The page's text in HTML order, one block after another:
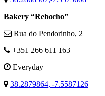
Bakery “Rebocho”
Rua do Pendorinho, 2
+351 266 611 163
Everyday
38.2879864, -7.5587126